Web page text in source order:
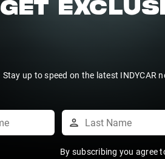
GET
Stay up to speed on the latest INDYCAR
By subscribing you agree